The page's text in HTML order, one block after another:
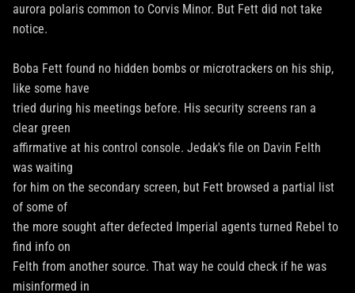
aurora polaris common to Corvis Minor. But Fett did not take
notice.
Boba Fett found no hidden bombs or microtrackers on his ship,
like some have
tried during his meetings before. His security screens ran a
clear green
affirmative at his control console. Jedak's file on Davin Felth
was waiting
for him on the secondary screen, but Fett browsed a partial list
of some of
the more sought after defected Imperial agents turned Rebel to
find info on
Felth from another source. That way he could check if he was
misinformed in